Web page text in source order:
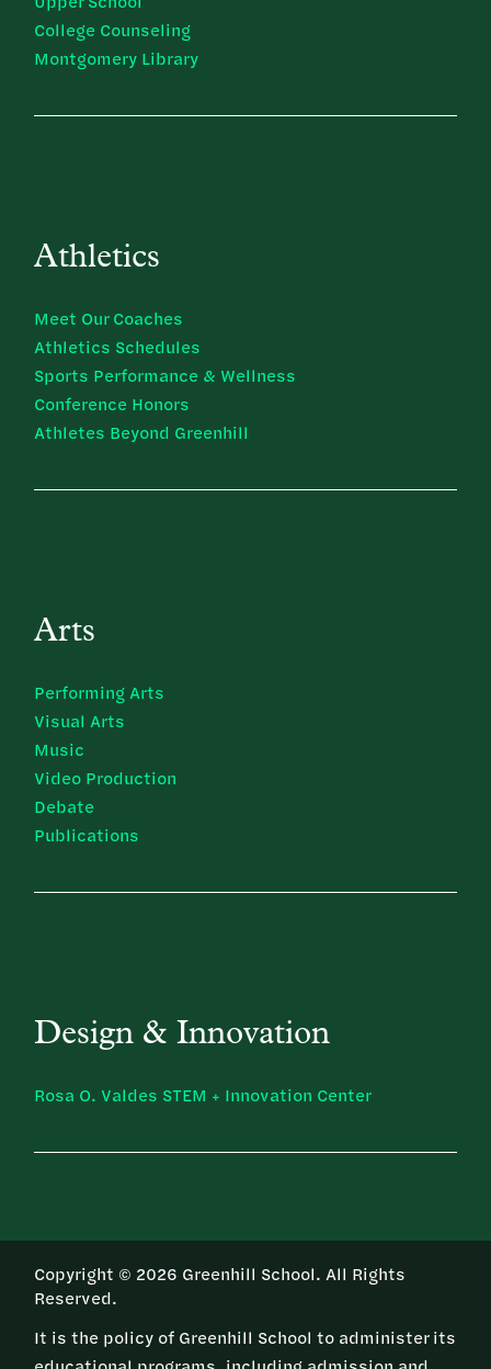
College Counseling
Montgomery Library
Athletics
Meet Our Coaches
Athletics Schedules
Sports Performance & Wellness
Conference Honors
Athletes Beyond Greenhill
Arts
Performing Arts
Visual Arts
Music
Video Production
Debate
Publications
Design & Innovation
Rosa O. Valdes STEM + Innovation Center
Copyright © 2026 Greenhill School. All Rights
Reserved.
It is the policy of Greenhill School to administer its